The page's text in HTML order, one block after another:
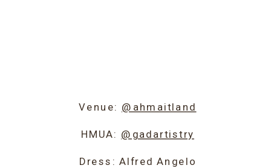
Venue: @ahmaitland
HMUA: @gadartistry
Dress: Alfred Angelo